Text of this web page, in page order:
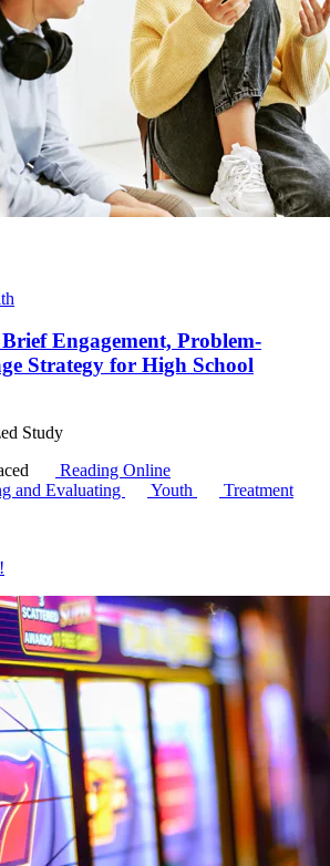
Engagement, Problem-
Strategy for High School
Study
Reading Online
and Evaluating
Youth
Treatment
!